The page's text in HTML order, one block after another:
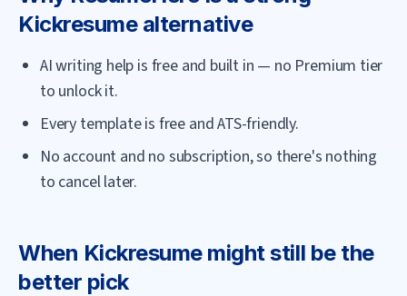
Kickresumealternative
AI writing help is free and built in — no Premium tier
to unlock it.
Every template is free and ATS-friendly.
No account and no subscription, so there's nothing
to cancel later.
When Kickresumemight still be the
better pick